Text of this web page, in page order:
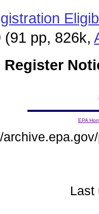
(91 pp, 826k,
Register
EPA
Last